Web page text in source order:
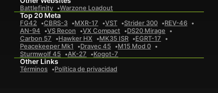
Battlefinity Warzone Loadout
Top 20 Meta
FG42 CBRS-3 MXR-17 VST Strider 300
REV-46
AN-94
VS Recon VX Compact
DS20 Mirage
Carbon 57
Hawker HX MK35 ISR
EGRT-17
Peacekeeper Mk1
Dravec 45
M15 Mod 0
Sturmwolf 45
AK-27 Kogot-7
Other Links
Términos Política de privacidad